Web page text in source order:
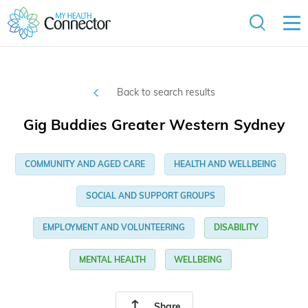
Back to search results
Gig Buddies Greater Western Sydney
COMMUNITY AND AGED CARE HEALTH AND WELLBEING
SOCIAL AND SUPPORT GROUPS
EMPLOYMENT AND VOLUNTEERING DISABILITY
MENTAL HEALTH WELLBEING